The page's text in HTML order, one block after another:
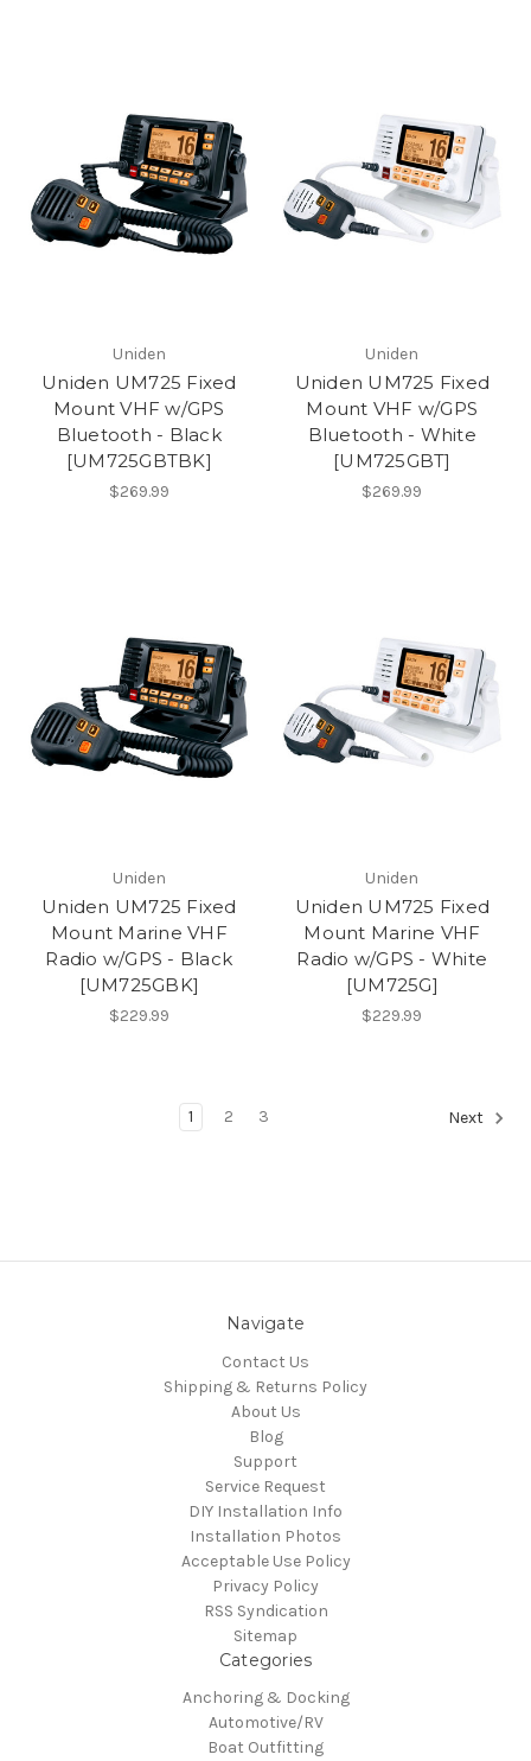
Uniden
Uniden UM725 Fixed
Mount VHF w/GPS
Bluetooth - Black
[UM725GBTBK]
$269.99
Uniden
Uniden UM725 Fixed
Mount VHF w/GPS
Bluetooth - White
[UM725GBT]
$269.99
Uniden
Uniden UM725 Fixed
Mount Marine VHF
Radio w/GPS - Black
[UM725GBK]
$229.99
Uniden
Uniden UM725 Fixed
Mount Marine VHF
Radio w/GPS - White
[UM725G]
$229.99
1 2 3 Next
Navigate
Contact Us
Shipping & Returns Policy
About Us
Blog
Support
Service Request
DIY Installation Info
Installation Photos
Acceptable Use Policy
Privacy Policy
RSS Syndication
Sitemap
Categories
Anchoring & Docking
Automotive/RV
Boat Outfitting